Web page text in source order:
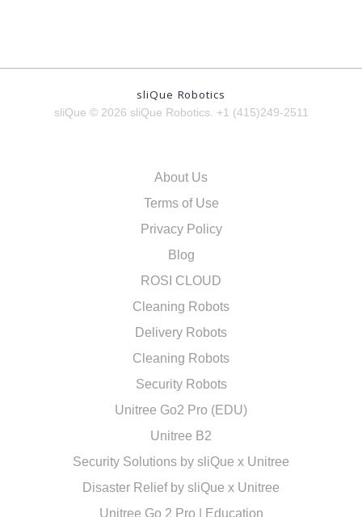
sliQue Robotics
sliQue © 2026 sliQue Robotics. +1 (415)249-2511
About Us
Terms of Use
Privacy Policy
Blog
ROSI CLOUD
Cleaning Robots
Delivery Robots
Cleaning Robots
Security Robots
Unitree Go2 Pro (EDU)
Unitree B2
Security Solutions by sliQue x Unitree
Disaster Relief by sliQue x Unitree
Unitree Go 2 Pro | Education